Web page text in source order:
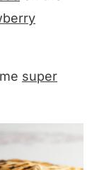
super